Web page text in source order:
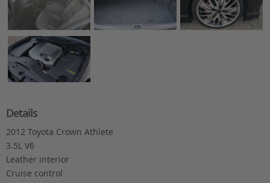
Details
2012 Toyota Crown Athlete
3.5L V6
Leather interior
Cruise control